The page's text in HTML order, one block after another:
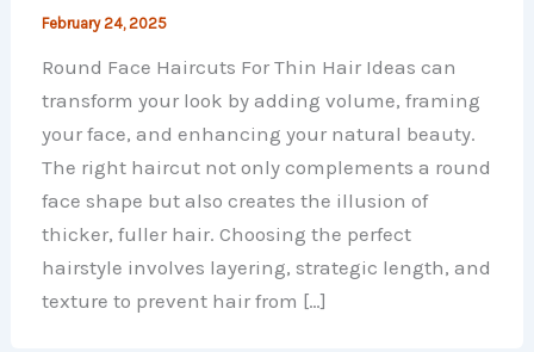
February 24, 2025
Round Face Haircuts For Thin Hair Ideas can
transform your look by adding volume, framing
your face, and enhancing your natural beauty.
The right haircut not only complements a round
face shape but also creates the illusion of
thicker, fuller hair. Choosing the perfect
hairstyle involves layering, strategic length, and
texture to prevent hair from […]